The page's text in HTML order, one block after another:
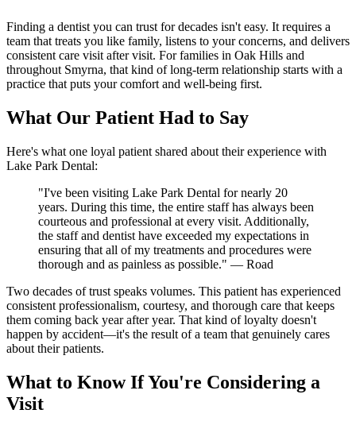
Finding a dentist you can trust for decades isn't easy. It requires a
team that treats you like family, listens to your concerns, and delivers
consistent care visit after visit. For families in Oak Hills and
throughout Smyrna, that kind of long-term relationship starts with a
practice that puts your comfort and well-being first.
What Our Patient Had to Say
Here's what one loyal patient shared about their experience with
Lake Park Dental:
"I've been visiting Lake Park Dental for nearly 20
years. During this time, the entire staff has always been
courteous and professional at every visit. Additionally,
the staff and dentist have exceeded my expectations in
ensuring that all of my treatments and procedures were
thorough and as painless as possible." — Road
Two decades of trust speaks volumes. This patient has experienced
consistent professionalism, courtesy, and thorough care that keeps
them coming back year after year. That kind of loyalty doesn't
happen by accident—it's the result of a team that genuinely cares
about their patients.
What to Know If You're Considering a
Visit